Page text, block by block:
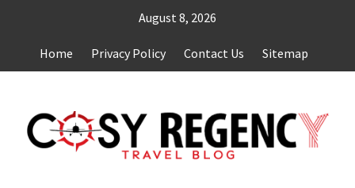
content
August 8, 2026
Home Privacy Policy Contact Us Sitemap